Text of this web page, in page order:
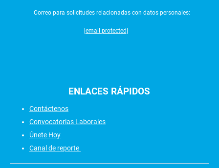
Correo para solicitudes relacionadas con datos personales:
[email protected]
ENLACES RÁPIDOS
Contáctenos
Convocatorias Laborales
Únete Hoy
Canal de reporte